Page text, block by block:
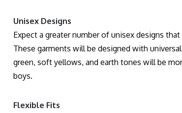
Unisex Designs
Expect a greater number of unisex designs
These garments will be designed with
green, soft yellows, and earth tones will be
boys.
Flexible Fits